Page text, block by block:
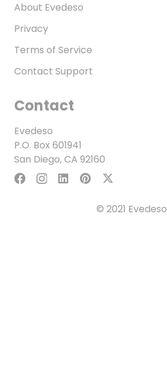
About Evedeso
Privacy
Terms of Service
Contact Support
Contact
Evedeso
P.O. Box 601941
San Diego, CA 92160
© 2021 Evedeso